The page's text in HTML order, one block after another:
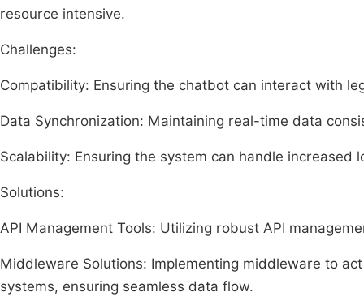
resource intensive.
Challenges:
Compatibility: Ensuring the chatbot can interact with
Data Synchronization: Maintaining real-time data
Scalability: Ensuring the system can handle
Solutions:
API Management Tools: Utilizing robust API
Middleware Solutions: Implementing middleware to
systems, ensuring seamless data flow.